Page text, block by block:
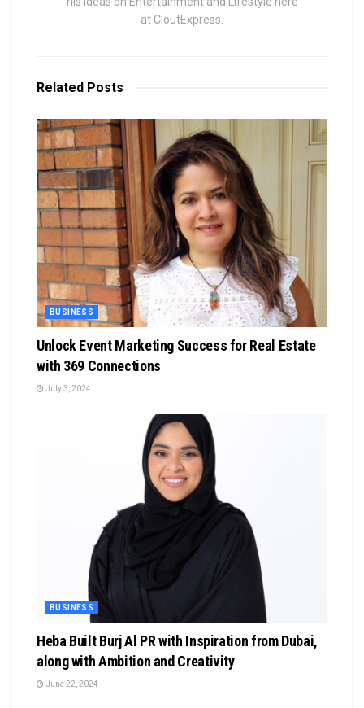
at CloutExpress.
Related Posts
BUSINESS
Unlock Event Marketing Success for Real Estate
with 369 Connections
July 3, 2024
BUSINESS
Heba Built Burj Al PR with Inspiration from Dubai,
along with Ambition and Creativity
June 22, 2024